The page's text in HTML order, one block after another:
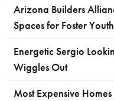
Arizona Builders
Spaces for Foster Youth
Energetic Sergio
Wiggles Out
Most Expensive